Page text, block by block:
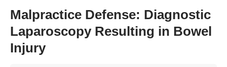
Malpractice Defense: Diagnostic
Laparoscopy Resulting in Bowel
Injury